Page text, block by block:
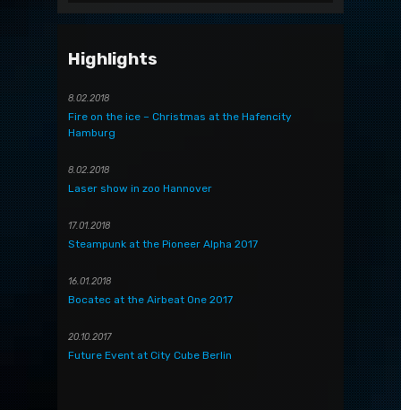
Highlights
8.02.2018
Fire on the ice – Christmas at the Hafencity
Hamburg
8.02.2018
Laser show in zoo Hannover
17.01.2018
Steampunk at the Pioneer Alpha 2017
16.01.2018
Bocatec at the Airbeat One 2017
20.10.2017
Future Event at City Cube Berlin